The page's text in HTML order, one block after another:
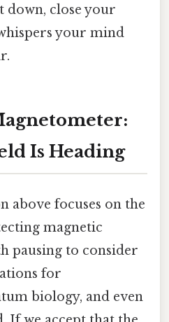
down, close your
your mind
Is Heading
above focuses on the
magnetic
pausing to consider
for
biology, and even